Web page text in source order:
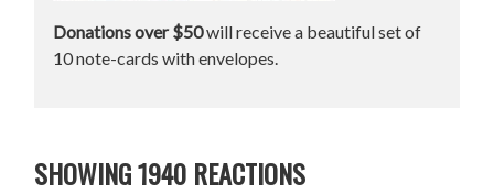
Donations over $50will receive a beautiful set of
10 note-cards with envelopes.
SHOWING 1940 REACTIONS